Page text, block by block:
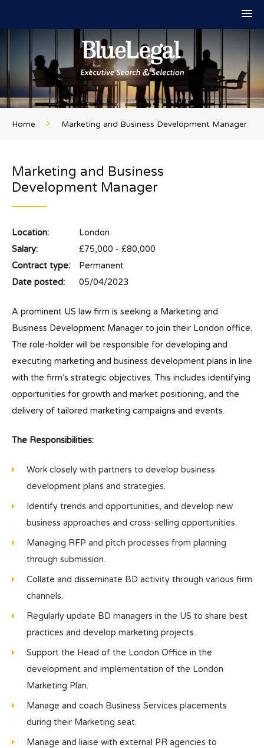
Home Marketing and Business Development Manager
Marketing and Business
Development Manager
Location:
London
Salary:
£75,000 - £80,000
Contract type:
Permanent
Date posted:
05/04/2023
A prominent US law firm is seeking a Marketing and
Business Development Manager to join their London office.
The role-holder will be responsible for developing and
executing marketing and business development plans in line
with the firm’s strategic objectives. This includes identifying
opportunities for growth and market positioning, and the
delivery of tailored marketing campaigns and events.
The Responsibilities:
Work closely with partners to develop business
development plans and strategies.
Identify trends and opportunities, and develop new
business approaches and cross-selling opportunities.
Managing RFP and pitch processes from planning
through submission.
Collate and disseminate BD activity through various firm
channels.
Regularly update BD managers in the US to share best
practices and develop marketing projects.
Support the Head of the London Office in the
development and implementation of the London
Marketing Plan.
Manage and coach Business Services placements
during their Marketing seat.
Manage and liaise with external PR agencies to